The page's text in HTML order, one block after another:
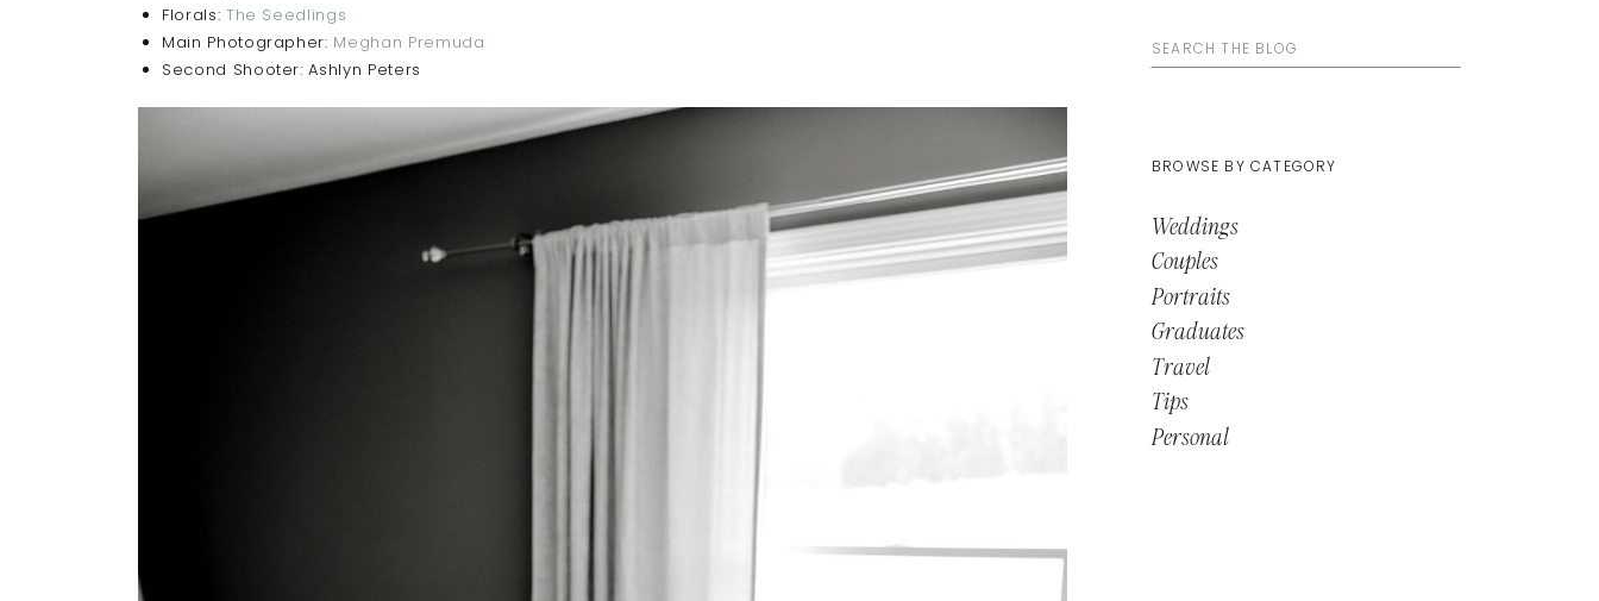
Personal
Tips
Travel
Graduates
Portraits
Couples
Weddings
BROWSE BY CATEGORY
Search
for:
Florals: The Seedlings
Main Photographer: Meghan Premuda
Second Shooter: Ashlyn Peters